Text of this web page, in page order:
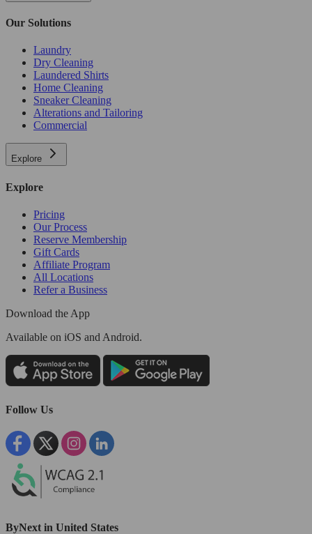
Our Solutions
Laundry
Dry Cleaning
Laundered Shirts
Home Cleaning
Sneaker Cleaning
Alterations and Tailoring
Commercial
Explore
Explore
Pricing
Our Process
Reserve Membership
Gift Cards
Affiliate Program
All Locations
Refer a Business
Download the App
Available on iOS and Android.
Follow Us
ByNext in United States